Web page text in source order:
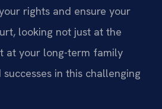
rights and ensure your
looking not just at the
at your long-term family
successes in this challenging